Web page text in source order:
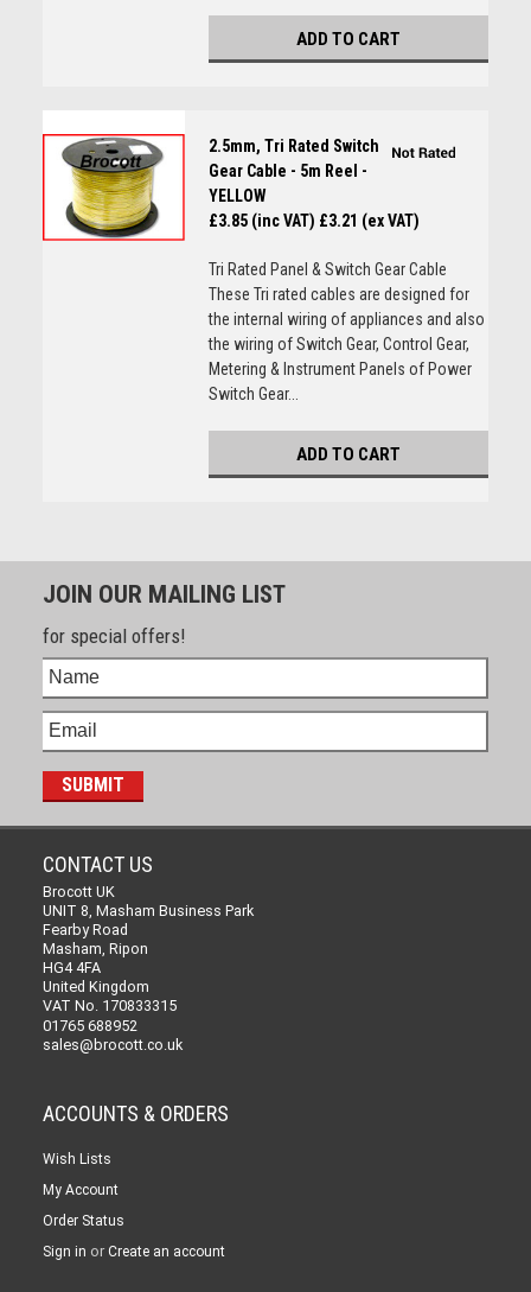
ADD TO CART
2.5mm, Tri Rated Switch
Gear Cable - 5m Reel -
YELLOW
£3.85 (inc VAT) £3.21 (ex VAT)
Tri Rated Panel & Switch Gear Cable
These Tri rated cables are designed for
the internal wiring of appliances and also
the wiring of Switch Gear, Control Gear,
Metering & Instrument Panels of Power
Switch Gear...
ADD TO CART
JOIN OUR MAILING LIST
for special offers!
CONTACT US
Brocott UK
UNIT 8, Masham Business Park
Fearby Road
Masham, Ripon
HG4 4FA
United Kingdom
VAT No. 170833315
01765 688952
sales@brocott.co.uk
ACCOUNTS & ORDERS
Wish Lists
My Account
Order Status
Sign in or Create an account